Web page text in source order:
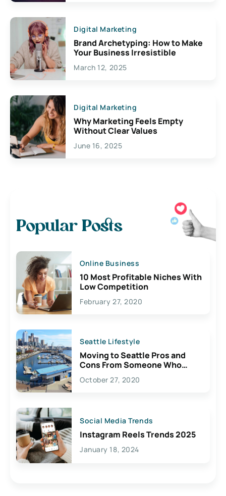
Digital Marketing
Brand Archetyping: How to Make
Your Business Irresistible
March 12, 2025
Digital Marketing
Why Marketing Feels Empty
Without Clear Values
June 16, 2025
Popular Posts
Online Business
10 Most Profitable Niches With
Low Competition
February 27, 2020
Seattle Lifestyle
Moving to Seattle Pros and
Cons From Someone Who
Lives Here
October 27, 2020
Social Media Trends
Instagram Reels Trends 2025
January 18, 2024